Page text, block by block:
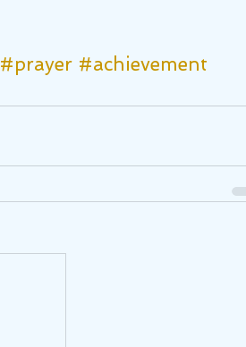
#prayer #achievement